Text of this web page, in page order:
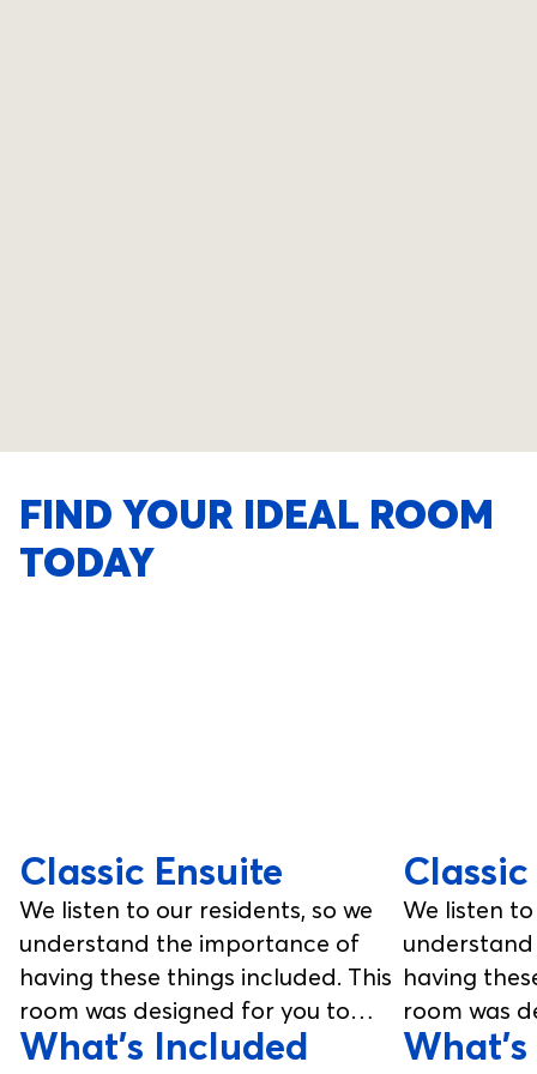
FIND YOUR IDEAL ROOM
TODAY
Classic Ensuite
We listen to our residents, so we
understand the importance of
having these things included. This
room was designed for you to
enjoy, from your studio room to
What's Included
We listen
having
room was
enjoy, from